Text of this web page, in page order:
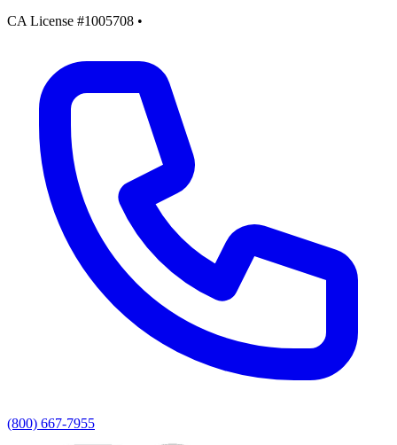
CA License #1005708 •
(800) 667-7955